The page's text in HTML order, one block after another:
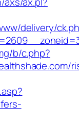
delivery/
b/c.php?